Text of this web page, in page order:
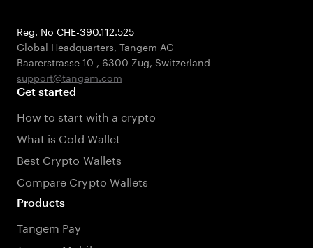
Reg. No CHE-390.112.525
Global Headquarters, Tangem AG
Baarerstrasse 10 , 6300 Zug, Switzerland
support@tangem.com
Get started
How to start with a crypto
What is Cold Wallet
Best Crypto Wallets
Compare Crypto Wallets
Products
Tangem Pay